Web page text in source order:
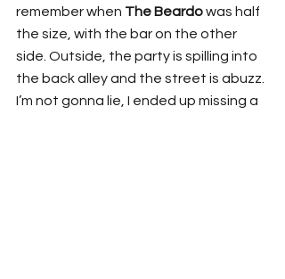
remember when The Beardo was half
the size, with the bar on the other
side. Outside, the party is spilling into
the back alley and the street is abuzz.
I’m not gonna lie, I ended up missing a